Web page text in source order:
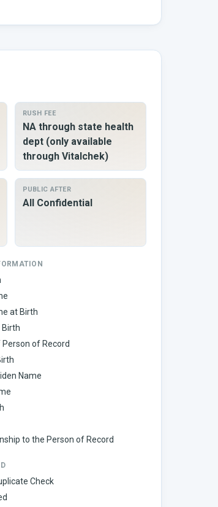
RUSH FEE
NA through state health
dept (only available
through Vitalchek)
PUBLIC AFTER
All Confidential
at Birth
Birth
Person of Record
Name
to the Person of Record
Check